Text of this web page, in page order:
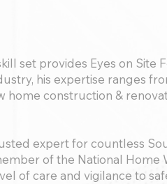
set provides Eyes on Site
his expertise ranges
home construction &
expert for countless
of the National Home
of care and vigilance to